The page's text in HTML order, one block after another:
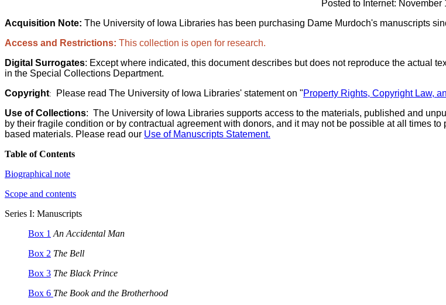
Posted to Internet: November
Acquisition Note: The University of Iowa Libraries has been purchasing Dame Murdoch's manuscripts
Access and Restrictions: This collection is open for research.
Digital Surrogates: Except where indicated, this document describes but does not reproduce the actual
in the Special Collections Department.
Copyright: Please read The University of Iowa Libraries' statement on "Property Rights, Copyright Law,
Use of Collections: The University of Iowa Libraries supports access to the materials, published and
by their fragile condition or by contractual agreement with donors, and it may not be possible at all times
based materials. Please read our Use of Manuscripts Statement.
Table of Contents
Biographical note
Scope and contents
Series I: Manuscripts
Box 1 An Accidental Man
Box 2 The Bell
Box 3 The Black Prince
Box 6 The Book and the Brotherhood